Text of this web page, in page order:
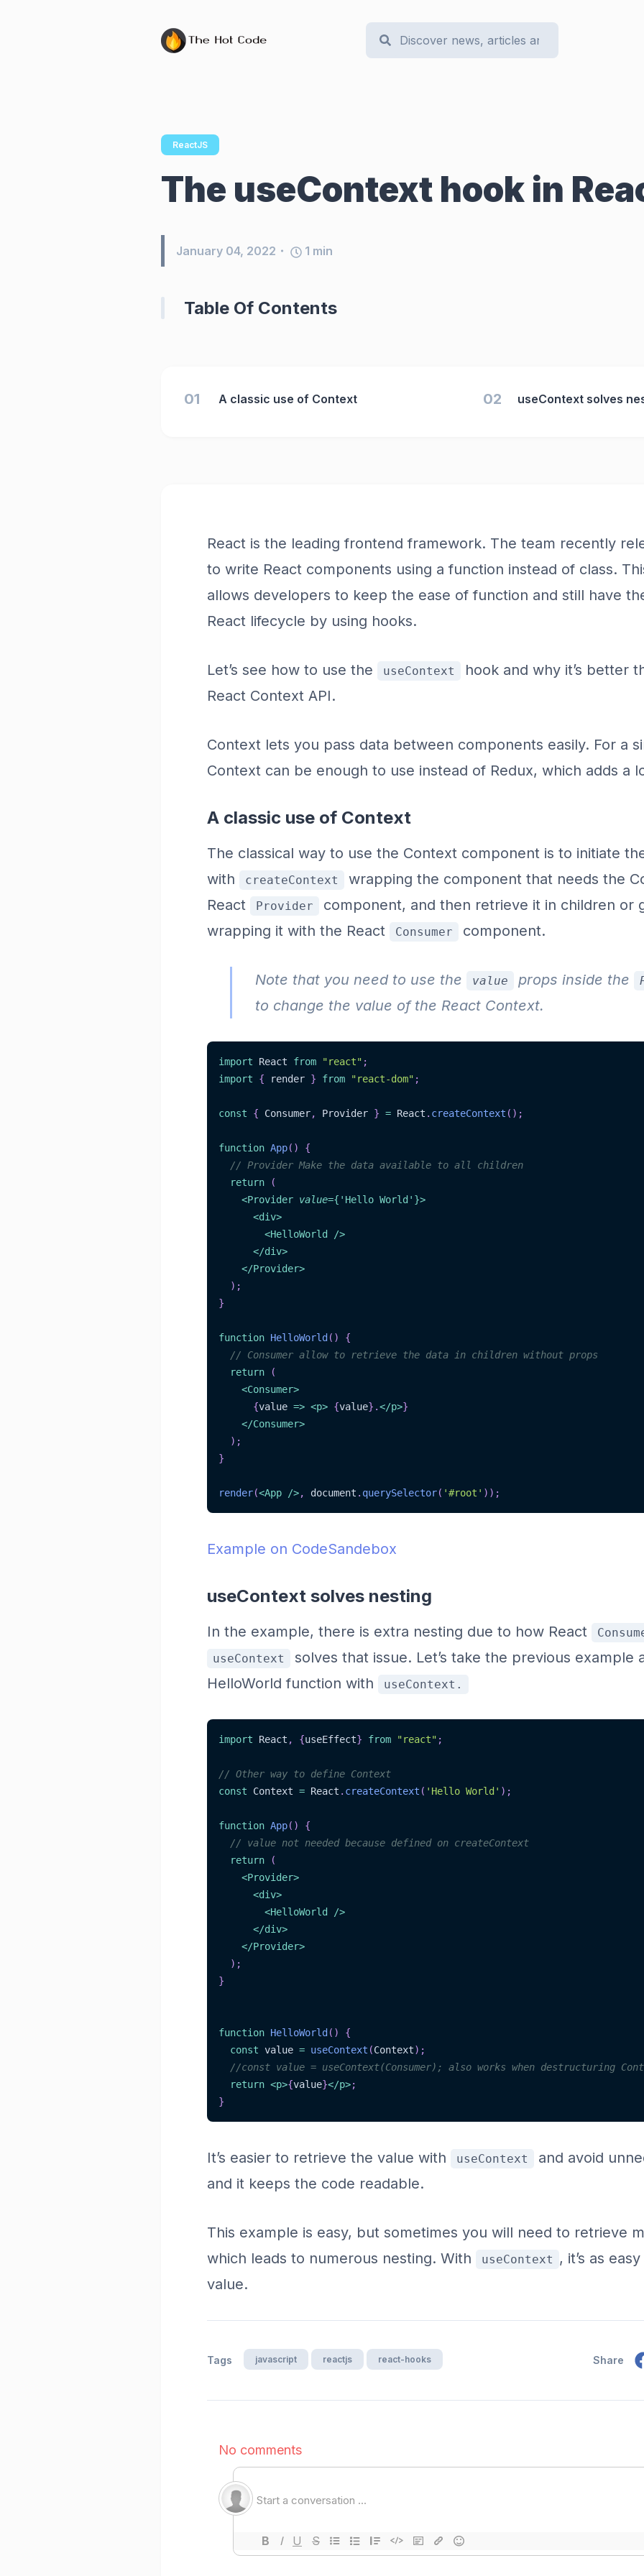
ReactJS
The useContext hook in
January 04, 2022 1 min
Table Of Contents
01 A classic use of Context 02 useContext solves
React is the leading frontend framework. The team recently
to write React components using a function instead of class.
allows developers to keep the ease of function and still have
React lifecycle by using hooks.
Let’s see how to use the useContext
hook and why it’s better
React Context API.
Context lets you pass data between components easily. For a
Context can be enough to use instead of Redux, which adds a
A classic use of Context
The classical way to use the Context component is to initiate
with
createContext
wrapping the component that needs the
React
Provider
component, and then retrieve it in children or
wrapping it with the React
Consumer component.
Note that you need to use the value props inside the
to change the value of the React Context.
import React from "react" ;
import
{ render } from "react-dom" ;
const { Consumer, Provider } = React . createContext ( ) ;
function App( )
{
// Provider Make the data available to all children
return
(
<Provider value={ 'Hello World' }>
<div>
<HelloWorld
/>
</div>
</Provider>
) ;
}
function HelloWorld ( )
{
// Consumer allow to retrieve the data in children without props
return
(
<Consumer>
{value => <p> {value} .</p>}
</Consumer>
) ;
}
render(<App />, document . querySelector( '#root' ) ) ;
Example on CodeSandebox
useContext solves nesting
In the example, there is extra nesting due to how React
useContext
solves that issue. Let’s take the previous example
HelloWorld function with
useContext.
import React , {useEffect} from "react" ;
// Other way to define Context
const Context = React . createContext ( 'Hello World' ) ;
function App( )
{
// value not needed because defined on createContext
return
(
<Provider>
<div>
<HelloWorld
/>
</div>
</Provider>
) ;
}
function HelloWorld ( )
{
const value = useContext (Context) ;
//const value = useContext(Consumer); also works when destructuring
return <p>{value}</p>;
}
It’s easier to retrieve the value with useContext
and avoid
and it keeps the code readable.
This example is easy, but sometimes you will need to retrieve
which leads to numerous nesting. With
useContext , it’s as
value.
Tags javascript reactjs react-hooks Share